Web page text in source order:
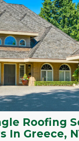
Roofing
In Greece,